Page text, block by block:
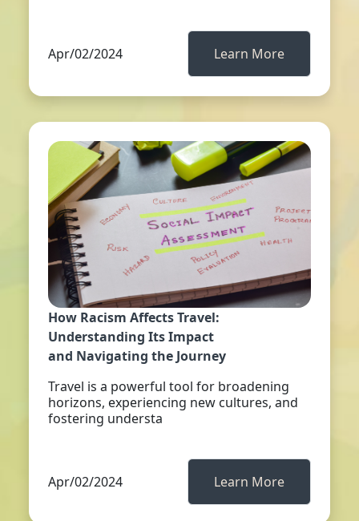
Apr/02/2024 Learn More
How Racism Affects Travel:
Understanding Its Impact
and Navigating the Journey
Travel is a powerful tool for broadening
horizons, experiencing new cultures, and
fostering understa
Apr/02/2024 Learn More